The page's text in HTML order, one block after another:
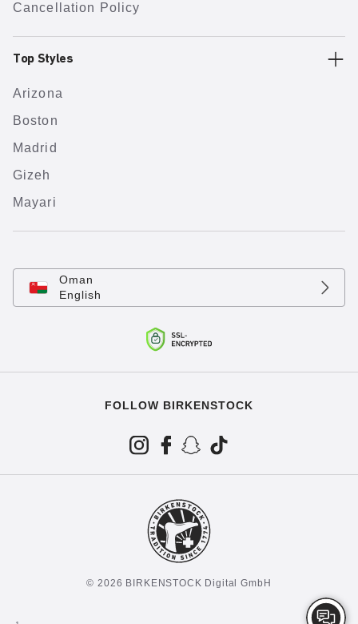
Cancellation Policy
Top Styles
Arizona
Boston
Madrid
Gizeh
Mayari
Oman
English
FOLLOW BIRKENSTOCK
© 2026 BIRKENSTOCK Digital GmbH